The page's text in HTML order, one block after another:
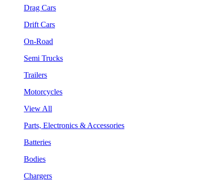
Drag Cars
Drift Cars
On-Road
Semi Trucks
Trailers
Motorcycles
View All
Parts, Electronics & Accessories
Batteries
Bodies
Chargers